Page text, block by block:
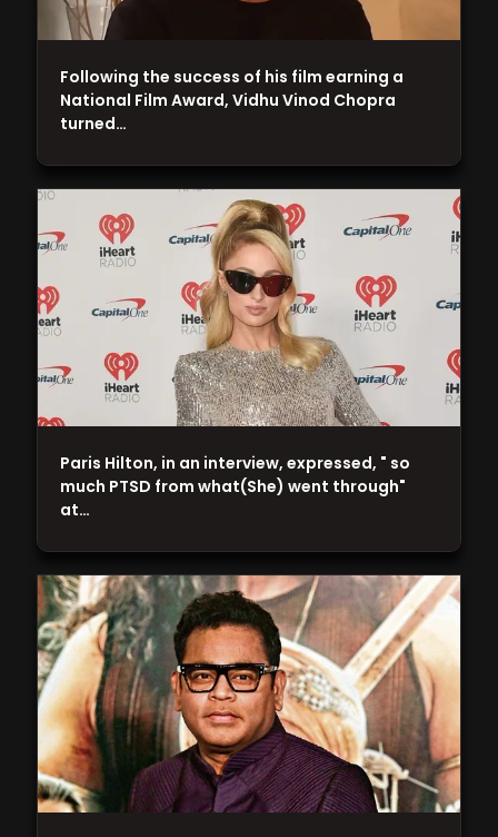
Paris Hilton, in an interview, expressed, " so
much PTSD from what(She) went through"
at…
Following the success of his film earning a
National Film Award, Vidhu Vinod Chopra
turned…